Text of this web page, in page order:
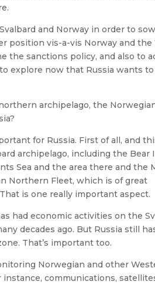
and Norway in order to sow
position vis-a-vis Norway and the
the sanctions policy, and also to
explore now that Russia wants to
archipelago, the
for Russia. First of all, and
archipelago, including the Bear
Sea and the area there and the
Northern Fleet, which is of great
is one really important aspect.
had economic activities on the
decades ago. But Russia still
That’s important too.
Norwegian and other
communications,